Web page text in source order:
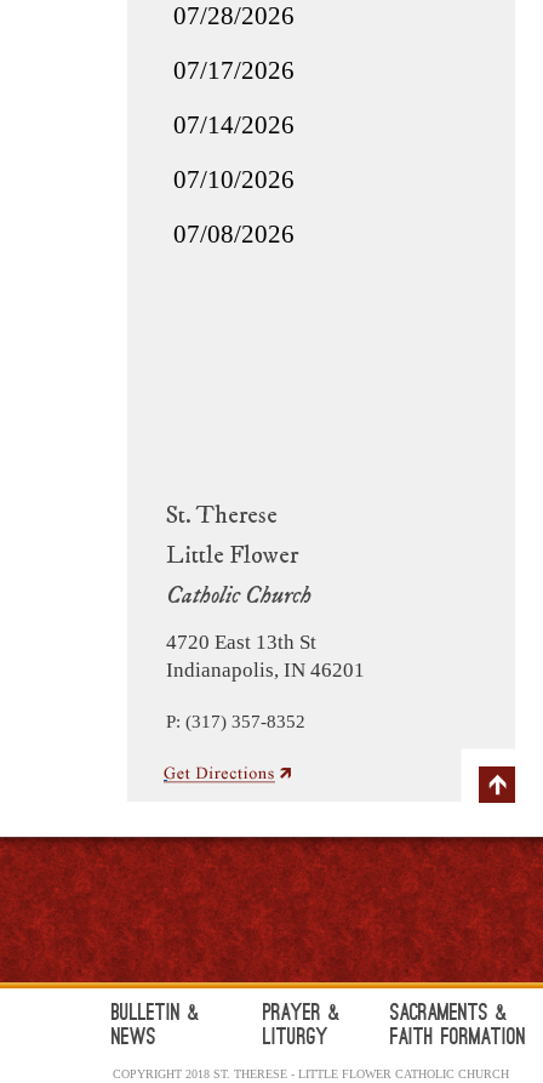
St. Therese
Little Flower
Catholic Church
4720 East 13th St
Indianapolis, IN 46201
P: (317) 357-8352
07/28/2026
07/17/2026
07/14/2026
07/10/2026
07/08/2026
Bulletin &
News
Prayer &
Liturgy
Sacraments &
Faith Formation
COPYRIGHT 2018 ST. THERESE - LITTLE FLOWER CATHOLIC CHURCH